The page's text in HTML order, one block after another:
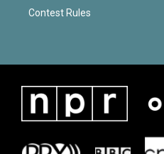
Contest Rules